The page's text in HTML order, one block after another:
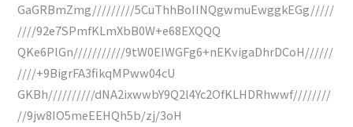
GaGRBmZmg/////////5CuThhBoIINQgwmuEwggkEGg/////
////92e7SPmfKLmXbB0W+e68EXQQQ
QKe6PlGn///////////9tW0EIWGFg6+nEKvigaDhrDCoH//////
////+9BigrFA3fikqMPww04cU
GKBh//////////dNA2ixwwbY9Q2l4Yc2OfKLHDRhwwf////////
//9jw8IO5meEEHQh5b/zj/3oH